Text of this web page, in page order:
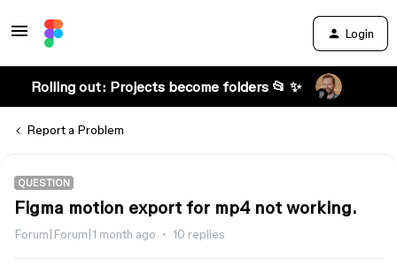
Login
Rolling out: Projects become folders 📂 ✨
Report a Problem
QUESTION
Figma motion export for mp4 not working.
Forum|Forum|1 month ago 10 replies